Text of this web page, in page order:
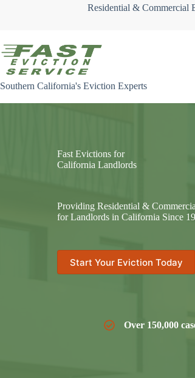
Residential & Commercial
Southern California's Eviction Experts
Fast Evictions for
California Landlords
Providing Residential &
for Landlords in California Since
Start Your Eviction Today
Over 150,000